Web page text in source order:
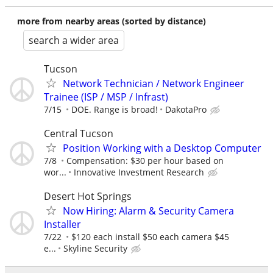
more from nearby areas (sorted by distance)
search a wider area
Tucson
Network Technician / Network Engineer
Trainee (ISP / MSP / Infrast)
7/15 DOE. Range is broad! DakotaPro
Central Tucson
Position Working with a Desktop Computer
7/8
Compensation: $30 per hour based on
wor...
Innovative Investment Research
Desert Hot Springs
Now Hiring: Alarm & Security Camera
Installer
7/22
$120 each install $50 each camera $45
e...
Skyline Security